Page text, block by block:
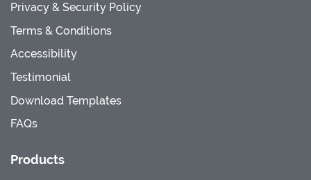
Privacy & Security Policy
Terms & Conditions
Accessibility
Testimonial
Download Templates
FAQs
Products